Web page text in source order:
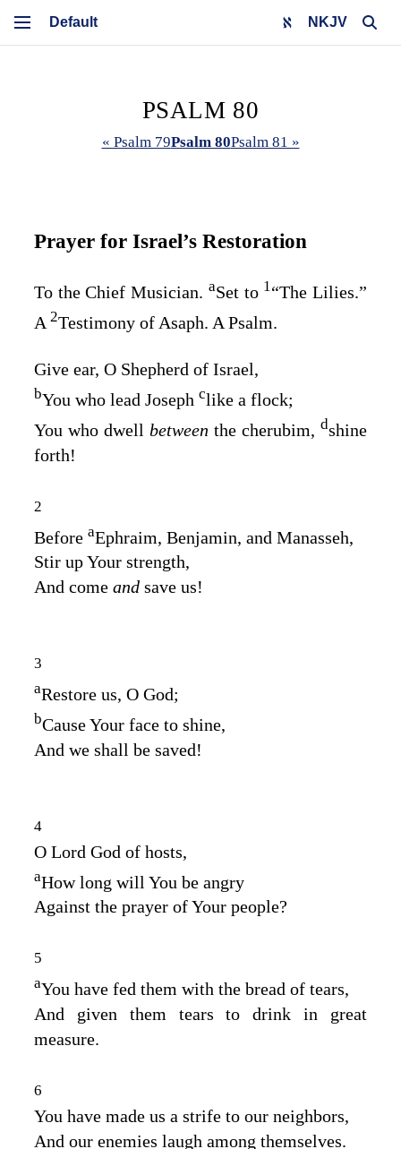
NKJV
PSALM 80
« Psalm 79Psalm 80Psalm 81 »
Prayer for Israel’s Restoration
To the Chief Musician. aSet to 1“The Lilies.”
A 2Testimony of Asaph. A Psalm.
Give ear, O Shepherd of Israel,
bYou who lead Joseph clike a flock;
You who dwell between the cherubim, dshine
forth!
2
Before aEphraim, Benjamin, and Manasseh,
Stir up Your strength,
And come and save us!
3
aRestore us, O God;
bCause Your face to shine,
And we shall be saved!
4
O Lord God of hosts,
aHow long will You be angry
Against the prayer of Your people?
5
aYou have fed them with the bread of tears,
And given them tears to drink in great
measure.
6
You have made us a strife to our neighbors,
And our enemies laugh among themselves.